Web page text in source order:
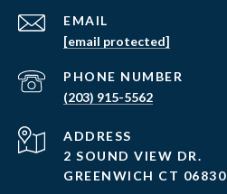
EMAIL
[email protected]
PHONE NUMBER
(203) 915-5562
ADDRESS
2 SOUND VIEW DR.
GREENWICH CT 06830